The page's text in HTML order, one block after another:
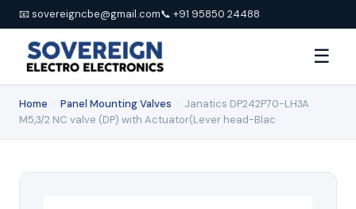
📧 sovereigncbe@gmail.com📞 +91 95850 24488
☰
Home Panel Mounting Valves
Janatics DP242P70-LH3A
M5,3/2 NC valve (DP) with Actuator(Lever head-Blac